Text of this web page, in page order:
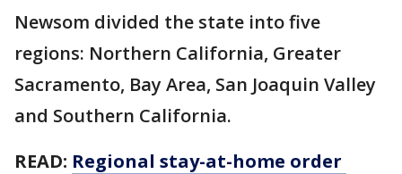
Newsom divided the state into five
regions: Northern California, Greater
Sacramento, Bay Area, San Joaquin Valley
and Southern California.
READ: Regional stay-at-home order